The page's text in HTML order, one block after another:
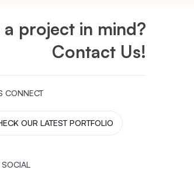
a project in mind?
Contact Us!
CONNECT
OUR LATEST PORTFOLIO
SOCIAL